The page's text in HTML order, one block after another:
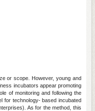
or scope. However, young and
incubators appear promoting
of monitoring and following the
for technology- based incubated
As for the method, this